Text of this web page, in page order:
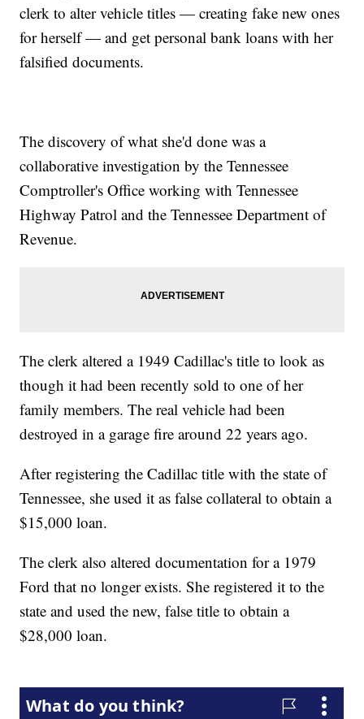
clerk to alter vehicle titles — creating fake new ones
for herself — and get personal bank loans with her
falsified documents.
The discovery of what she'd done was a
collaborative investigation by the Tennessee
Comptroller's Office working with Tennessee
Highway Patrol and the Tennessee Department of
Revenue.
The clerk altered a 1949 Cadillac's title to look as
though it had been recently sold to one of her
family members. The real vehicle had been
destroyed in a garage fire around 22 years ago.
After registering the Cadillac title with the state of
Tennessee, she used it as false collateral to obtain a
$15,000 loan.
The clerk also altered documentation for a 1979
Ford that no longer exists. She registered it to the
state and used the new, false title to obtain a
$28,000 loan.